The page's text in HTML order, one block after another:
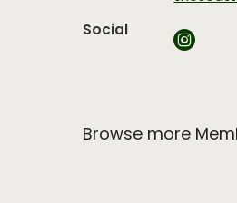
Social
Browse more